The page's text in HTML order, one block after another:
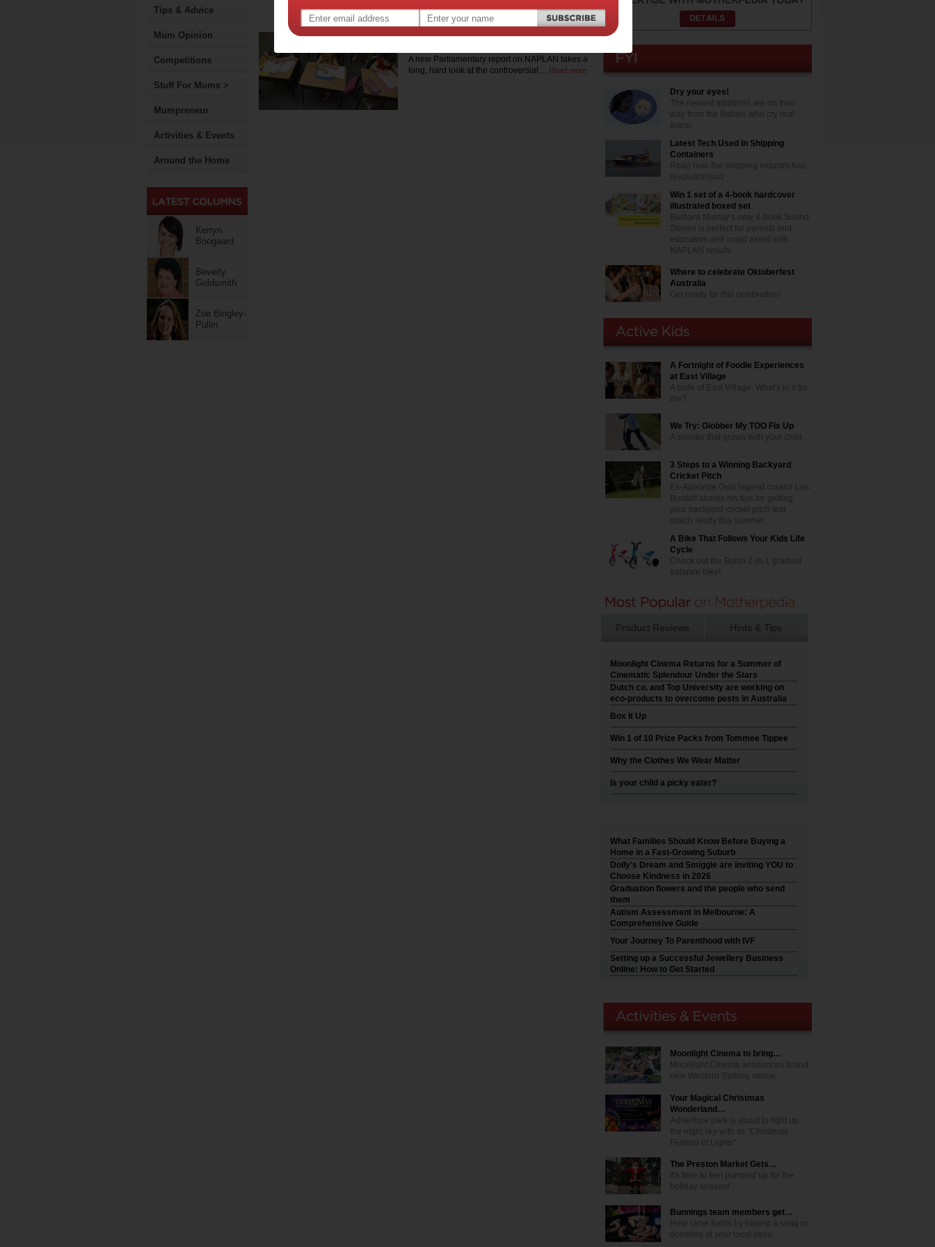
Tips & Advice
Mum Opinion
Competitions
Stuff For Mums >
Mumpreneur
Activities & Events
Around the Home
Kerryn
Boogaard
Beverly
Goldsmith
Zoe Bingley-
Pullin
at the University of Melbourne.
NAPLAN doesn’t cut it
A new Parliamentary report on NAPLAN takes a
long, hard look at the controversial… Read more
Dry your eyes!
The newest additions are on their
way from the Babies who cry real
tears!
Latest Tech Used In Shipping
Containers
Read how the shipping industry has
revolutionised
Win 1 set of a 4-book hardcover
illustrated boxed set
Barbara Murray’s new 4-book Sound
Stories is perfect for parents and
educators and could assist with
NAPLAN results
Where to celebrate Oktoberfest
Australia
Get ready for this celebration!
A Fortnight of Foodie Experiences
at East Village
A taste of East Village. What's in it for
me?
We Try: Globber My TOO Fix Up
A scooter that grows with your child
3 Steps to a Winning Backyard
Cricket Pitch
Ex-Adelaide Oval legend curator Les
Burdett shares his tips for getting
your backyard cricket pitch test
match ready this summer
A Bike That Follows Your Kids Life
Cycle
Check out the Bunzi 2-in-1 gradual
balance bike!
Product Reviews Hints & Tips
Moonlight Cinema Returns for a Summer of
Cinematic Splendour Under the Stars
Dutch co. and Top University are working on
eco-products to overcome pests in Australia
Box It Up
Win 1 of 10 Prize Packs from Tommee Tippee
Why the Clothes We Wear Matter
Is your child a picky eater?
What Families Should Know Before Buying a
Home in a Fast-Growing Suburb
Dolly’s Dream and Smiggle are inviting YOU to
Choose Kindness in 2026
Graduation flowers and the people who send
them
Autism Assessment in Melbourne: A
Comprehensive Guide
Your Journey To Parenthood with IVF
Setting up a Successful Jewellery Business
Online: How to Get Started
Moonlight Cinema to bring…
Moonlight Cinema announces brand
new Western Sydney venue
Your Magical Christmas
Wonderland…
Adventure park is about to light up
the night sky with its "Christmas
Festival of Lights"
The Preston Market Gets…
It's time to feel pumped up for the
holiday season!
Bunnings team members get…
Help raise funds by buying a snag or
donating at your local store.